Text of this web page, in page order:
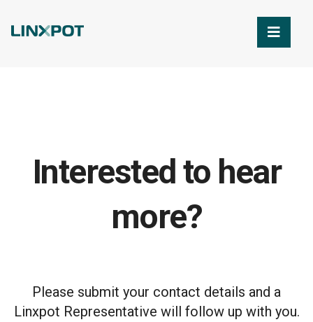
Interested to hear
more?
Please submit your contact details and a
Linxpot Representative will follow up with you.